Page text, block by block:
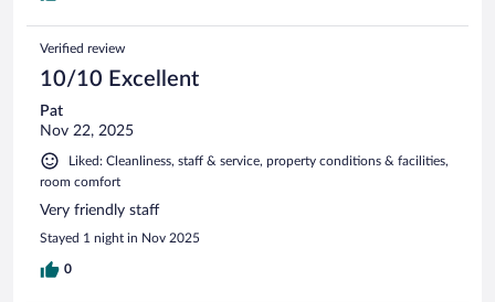
Verified review
10/10 Excellent
Pat
Nov 22, 2025
Liked: Cleanliness, staff & service, property conditions & facilities,
room comfort
Very friendly staff
Stayed 1 night in Nov 2025
0